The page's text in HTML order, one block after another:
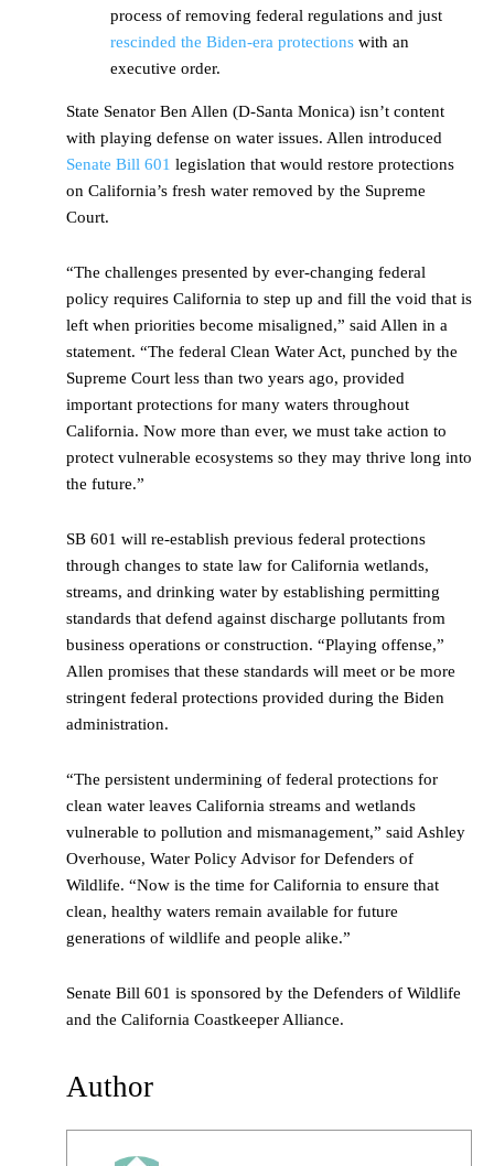
process of removing federal regulations and just
rescinded the Biden-era protections with an
executive order.
State Senator Ben Allen (D-Santa Monica) isn’t content
with playing defense on water issues. Allen introduced
Senate Bill 601 legislation that would restore protections
on California’s fresh water removed by the Supreme
Court.
“The challenges presented by ever-changing federal
policy requires California to step up and fill the void that is
left when priorities become misaligned,” said Allen in a
statement. “The federal Clean Water Act, punched by the
Supreme Court less than two years ago, provided
important protections for many waters throughout
California. Now more than ever, we must take action to
protect vulnerable ecosystems so they may thrive long into
the future.”
SB 601 will re-establish previous federal protections
through changes to state law for California wetlands,
streams, and drinking water by establishing permitting
standards that defend against discharge pollutants from
business operations or construction. “Playing offense,”
Allen promises that these standards will meet or be more
stringent federal protections provided during the Biden
administration.
“The persistent undermining of federal protections for
clean water leaves California streams and wetlands
vulnerable to pollution and mismanagement,” said Ashley
Overhouse, Water Policy Advisor for Defenders of
Wildlife. “Now is the time for California to ensure that
clean, healthy waters remain available for future
generations of wildlife and people alike.”
Senate Bill 601 is sponsored by the Defenders of Wildlife
and the California Coastkeeper Alliance.
Author